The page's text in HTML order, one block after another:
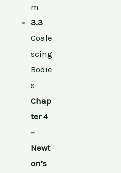
m
3.3
Coale
scing
Bodie
s
Chap
ter 4
–
Newt
on’s